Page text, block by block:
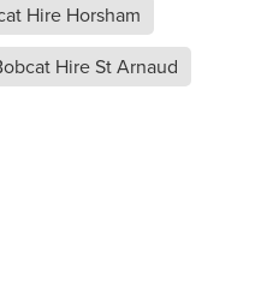
Hire Horsham
Hire St Arnaud